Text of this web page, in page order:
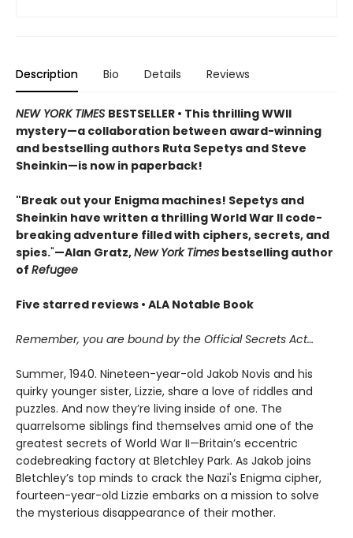
Description Bio Details Reviews
NEW YORK TIMES BESTSELLER • This thrilling WWII
mystery—a collaboration between award-winning
and bestselling authors Ruta Sepetys and Steve
Sheinkin—is now in paperback!
"Break out your Enigma machines! Sepetys and
Sheinkin have written a thrilling World War II code-
breaking adventure filled with ciphers, secrets, and
spies."—Alan Gratz,New York Times bestselling author
of Refugee
Five starred reviews • ALA Notable Book
Remember, you are bound by the Official Secrets Act…
Summer, 1940. Nineteen-year-old Jakob Novis and his
quirky younger sister, Lizzie, share a love of riddles and
puzzles. And now they’re living inside of one. The
quarrelsome siblings find themselves amid one of the
greatest secrets of World War II—Britain’s eccentric
codebreaking factory at Bletchley Park. As Jakob joins
Bletchley’s top minds to crack the Nazi's Enigma cipher,
fourteen-year-old Lizzie embarks on a mission to solve
the mysterious disappearance of their mother.